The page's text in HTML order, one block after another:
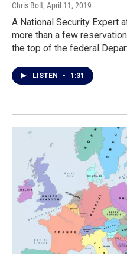
Chris Bolt, April 11, 2019
A National Security Expert
more than a few
the top of the federal
LISTEN • 1:31